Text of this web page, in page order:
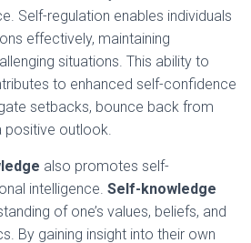
Self-regulation enables individuals
effectively, maintaining
situations. This ability to
to enhanced self-confidence
setbacks, bounce back from
positive outlook.
also promotes self-
intelligence. Self-knowledge
of one’s values, beliefs, and
By gaining insight into their own